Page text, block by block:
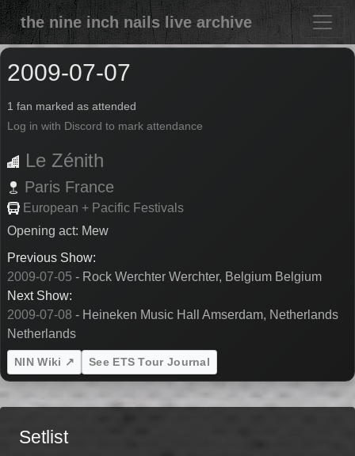
the nine inch nails live archive
2009-07-07
1 fan marked as attended
Log in with Discord to mark attendance
Le Zénith
Paris France
European + Pacific Festivals
Opening act: Mew
Previous Show:
2009-07-05 - Rock Werchter Werchter, Belgium Belgium
Next Show:
2009-07-08 - Heineken Music Hall Amserdam, Netherlands
Netherlands
NIN Wiki ↗ See ETS Tour Journal
Setlist